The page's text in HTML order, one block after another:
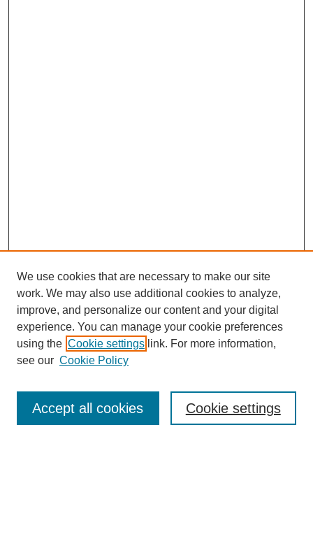
Enter search terms:
We use cookies that are necessary to make our site
work. We may also use additional cookies to analyze,
improve, and personalize our content and your digital
experience. You can manage your cookie preferences
using the Cookie settings link. For more information,
see our Cookie Policy
Cookie settings
Accept all cookies